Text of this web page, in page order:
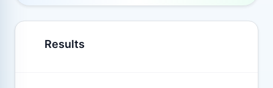
Results